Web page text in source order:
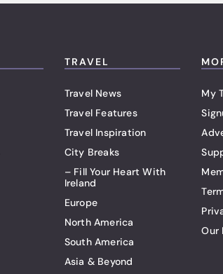
TRAVEL
Travel News
Travel Features
Travel Inspiration
City Breaks
– Fill Your Heart With
Ireland
Europe
North America
South America
Asia & Beyond
My
Our